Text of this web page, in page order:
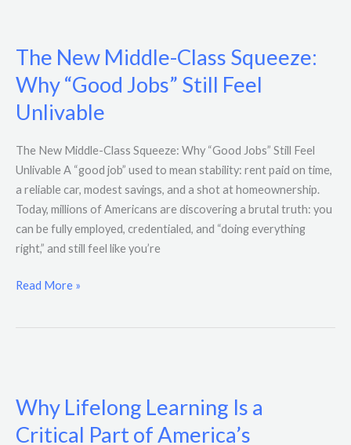
The New Middle-Class Squeeze:
Why “Good Jobs” Still Feel
Unlivable
The New Middle-Class Squeeze: Why “Good Jobs” Still Feel
Unlivable A “good job” used to mean stability: rent paid on time,
a reliable car, modest savings, and a shot at homeownership.
Today, millions of Americans are discovering a brutal truth: you
can be fully employed, credentialed, and “doing everything
right,” and still feel like you’re
Middle-
Class
Squeeze:
Why
Jobs”
Still
Feel
Unlivable
Read More »
Why Lifelong Learning Is a
Critical Part of America’s
Learning
Is